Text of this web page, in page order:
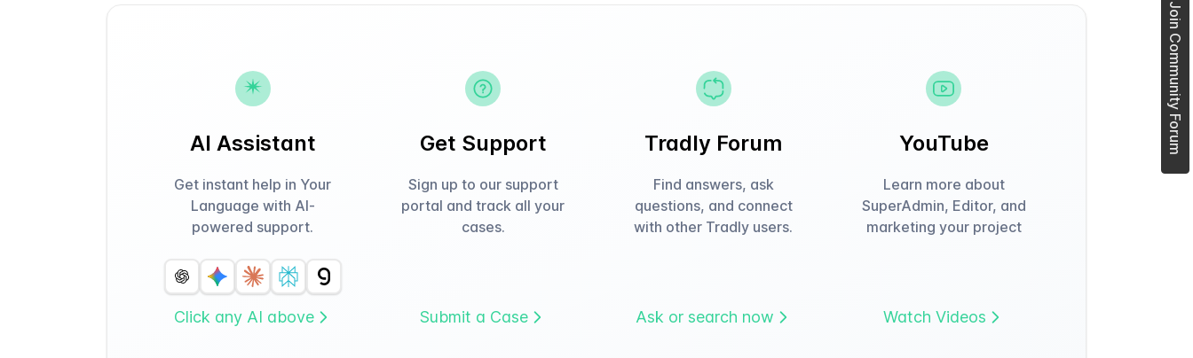
AI Assistant
Get instant help in Your
Language with AI-
powered support.
Click any AI above
Get Support
Sign up to our support
portal and track all your
cases.
Submit a Case
Tradly Forum
Find answers, ask
questions, and connect
with other Tradly users.
Ask or search now
YouTube
Learn more about
SuperAdmin, Editor, and
marketing your project
Watch Videos
Join Community Forum